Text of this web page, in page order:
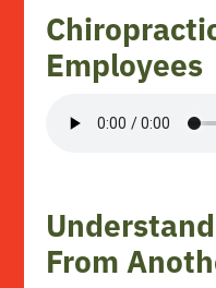
Employees
From